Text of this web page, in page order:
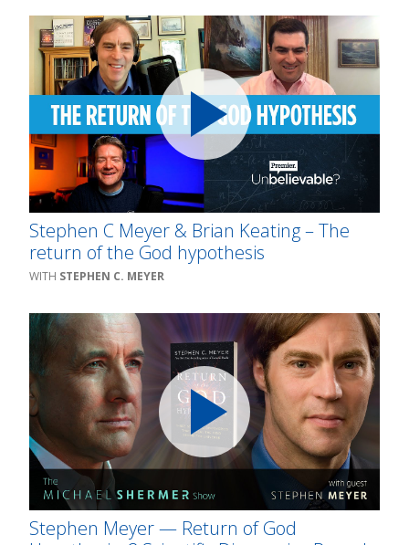
Stephen C Meyer & Brian Keating – The
return of the God hypothesis
STEPHEN C. MEYER
Stephen Meyer — Return of God